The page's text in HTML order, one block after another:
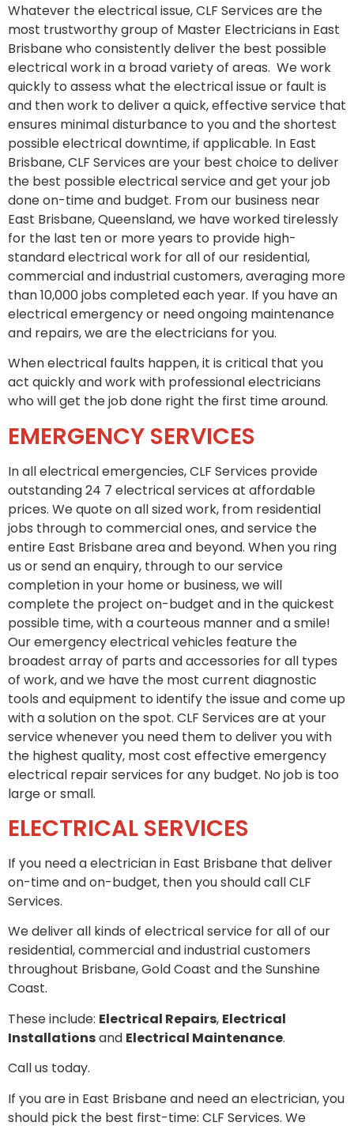
Whatever the electrical issue, CLF Services are the
most trustworthy group of Master Electricians in East
Brisbane who consistently deliver the best possible
electrical work in a broad variety of areas. We work
quickly to assess what the electrical issue or fault is
and then work to deliver a quick, effective service that
ensures minimal disturbance to you and the shortest
possible electrical downtime, if applicable. In East
Brisbane, CLF Services are your best choice to deliver
the best possible electrical service and get your job
done on-time and budget. From our business near
East Brisbane, Queensland, we have worked tirelessly
for the last ten or more years to provide high-
standard electrical work for all of our residential,
commercial and industrial customers, averaging more
than 10,000 jobs completed each year. If you have an
electrical emergency or need ongoing maintenance
and repairs, we are the electricians for you.
When electrical faults happen, it is critical that you
act quickly and work with professional electricians
who will get the job done right the first time around.
EMERGENCY SERVICES
In all electrical emergencies, CLF Services provide
outstanding 24 7 electrical services at affordable
prices. We quote on all sized work, from residential
jobs through to commercial ones, and service the
entire East Brisbane area and beyond. When you ring
us or send an enquiry, through to our service
completion in your home or business, we will
complete the project on-budget and in the quickest
possible time, with a courteous manner and a smile!
Our emergency electrical vehicles feature the
broadest array of parts and accessories for all types
of work, and we have the most current diagnostic
tools and equipment to identify the issue and come up
with a solution on the spot. CLF Services are at your
service whenever you need them to deliver you with
the highest quality, most cost effective emergency
electrical repair services for any budget. No job is too
large or small.
ELECTRICAL SERVICES
If you need a electrician in East Brisbane that deliver
on-time and on-budget, then you should call CLF
Services.
We deliver all kinds of electrical service for all of our
residential, commercial and industrial customers
throughout Brisbane, Gold Coast and the Sunshine
Coast.
These include: Electrical Repairs, Electrical
Installationsand Electrical Maintenance.
Call us today.
If you are in East Brisbane and need an electrician, you
should pick the best first-time: CLF Services. We